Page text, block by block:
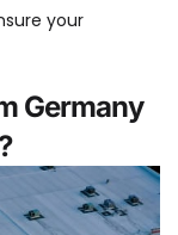
your
Germany